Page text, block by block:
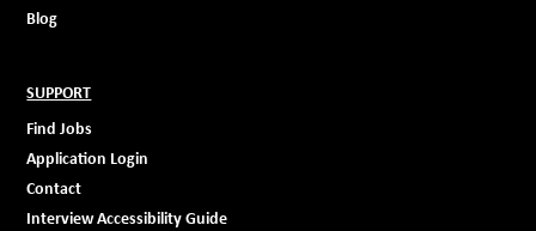
Blog
SUPPORT
Find Jobs
Application Login
Contact
Interview Accessibility Guide